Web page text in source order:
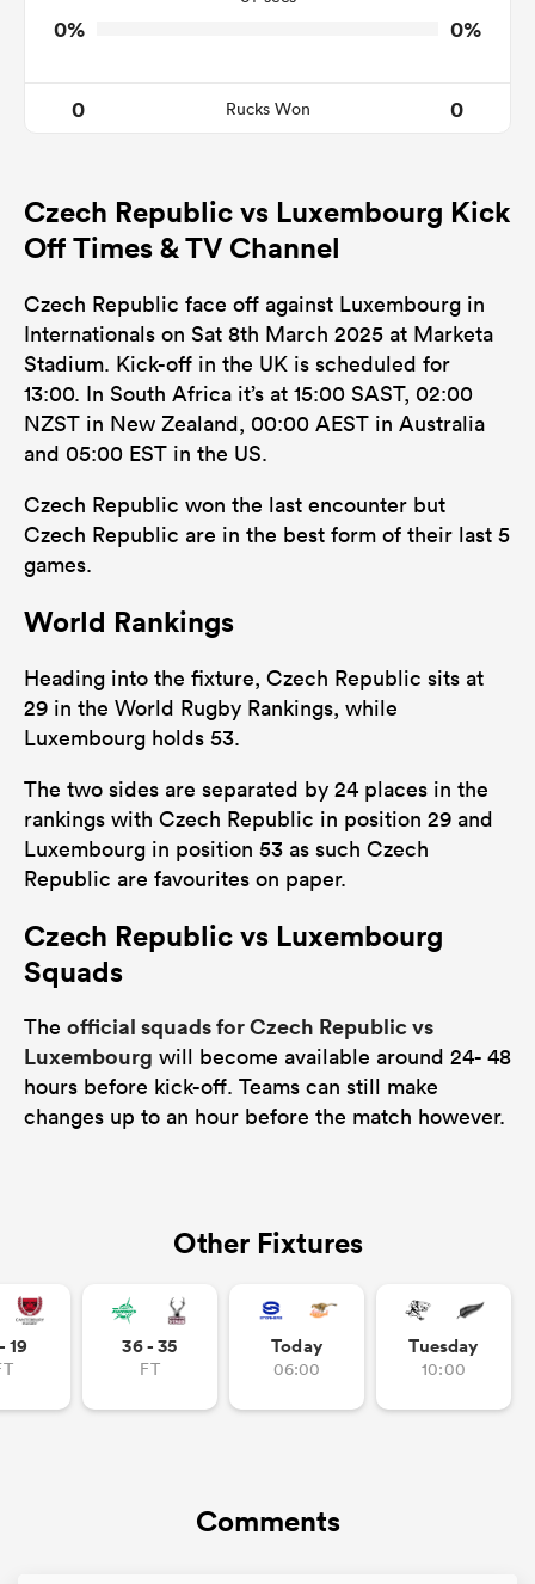
0% 0%
0 Rucks Won 0
Czech Republic vs Luxembourg Kick
Off Times & TV Channel
Czech Republic face off against Luxembourg in
Internationals on Sat 8th March 2025 at Marketa
Stadium. Kick-off in the UK is scheduled for
13:00. In South Africa it’s at 15:00 SAST, 02:00
NZST in New Zealand, 00:00 AEST in Australia
and 05:00 EST in the US.
Czech Republic won the last encounter but
Czech Republic are in the best form of their last 5
games.
World Rankings
Heading into the fixture, Czech Republic sits at
29 in the World Rugby Rankings, while
Luxembourg holds 53.
The two sides are separated by 24 places in the
rankings with Czech Republic in position 29 and
Luxembourg in position 53 as such Czech
Republic are favourites on paper.
Czech Republic vs Luxembourg
Squads
The official squads for Czech Republic vs
Luxembourg will become available around 24- 48
hours before kick-off. Teams can still make
changes up to an hour before the match however.
Other Fixtures
19 36 - 35
FT
Today
06:00
Tuesday
10:00
Comments